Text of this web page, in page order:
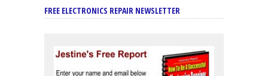
FREE ELECTRONICS REPAIR NEWSLETTER